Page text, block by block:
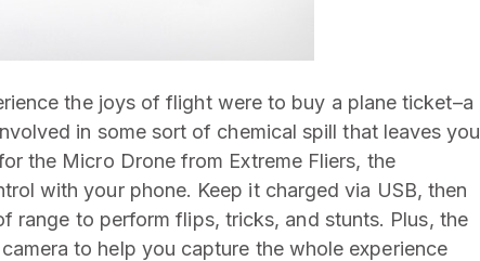
the joys of flight were to buy a plane ticket–a
in some sort of chemical spill that leaves you
the Micro Drone from Extreme Fliers, the
with your phone. Keep it charged via USB, then
range to perform flips, tricks, and stunts. Plus, the
to help you capture the whole experience